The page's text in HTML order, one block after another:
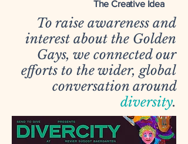
The Creative Idea
To raise awareness and
interest about the Golden
Gays, we connected our
efforts to the wider, global
conversation around
diversity.